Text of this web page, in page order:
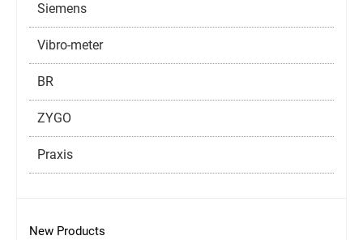
Siemens
Vibro-meter
BR
ZYGO
Praxis
New Products